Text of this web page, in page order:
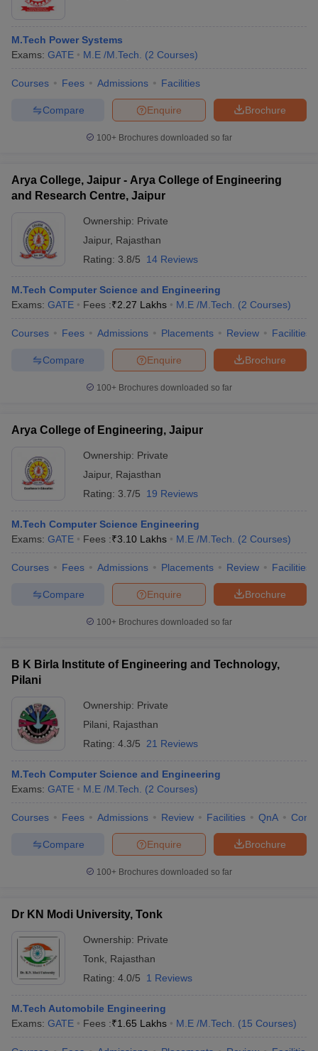
M.Tech Power Systems
Exams: GATE M.E /M.Tech. (2 Courses)
Courses Fees Admissions Facilities
Brochure
Enquire
Compare
100+ Brochures downloaded so far
Arya College, Jaipur - Arya College of Engineering
and Research Centre, Jaipur
Ownership: Private
Jaipur, Rajasthan
Rating: 3.8/5 14 Reviews
M.Tech Computer Science and Engineering
Exams: GATE Fees :₹2.27 Lakhs M.E /M.Tech. (2 Courses)
Courses Fees Admissions Placements Review Facilities
Brochure
Enquire
Compare
100+ Brochures downloaded so far
Arya College of Engineering, Jaipur
Ownership: Private
Jaipur, Rajasthan
Rating: 3.7/5 19 Reviews
M.Tech Computer Science Engineering
Exams: GATE Fees :₹3.10 Lakhs M.E /M.Tech. (2 Courses)
Courses Fees Admissions Placements Review Facilities
Brochure
Enquire
Compare
100+ Brochures downloaded so far
B K Birla Institute of Engineering and Technology,
Pilani
Ownership: Private
Pilani
Rajasthan
Rating: 4.3/5 21 Reviews
M.Tech Computer Science and Engineering
Exams: GATE M.E /M.Tech. (2 Courses)
Courses Fees Admissions Review Facilities QnA
Brochure
Enquire
Compare
100+ Brochures downloaded so far
Dr KN Modi University, Tonk
Ownership: Private
Tonk Rajasthan
Rating: 4.0/5 1 Reviews
M.Tech Automobile Engineering
Exams: GATE Fees :₹1.65 Lakhs M.E /M.Tech. (15 Courses)